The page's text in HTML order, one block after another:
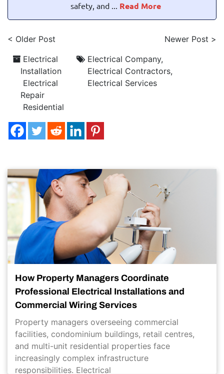
safety, and ... Read More
< Older Post
Newer Post >
Electrical
Installation
Electrical
Repair
Residential
Electrical Company,
Electrical Contractors,
Electrical Services
How Property Managers Coordinate
Professional Electrical Installations and
Commercial Wiring Services
Property managers overseeing commercial
facilities, condominium buildings, retail centres,
and multi-unit residential properties face
increasingly complex infrastructure
responsibilities. Electrical